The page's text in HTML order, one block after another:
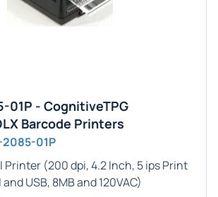
01P - CognitiveTPG
Barcode Printers
2085-01P
Printer (200 dpi, 4.2 Inch, 5 ips Print
USB, 8MB and 120VAC)